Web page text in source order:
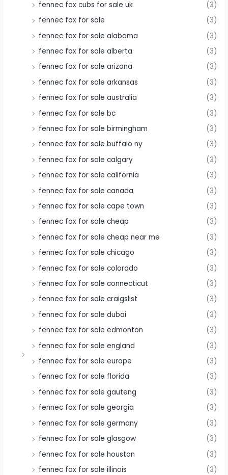
fennec fox cubs for sale uk
(3)
fennec fox for sale
(3)
fennec fox for sale alabama
(3)
fennec fox for sale alberta
(3)
fennec fox for sale arizona
(3)
fennec fox for sale arkansas
(3)
fennec fox for sale australia
(3)
fennec fox for sale bc
(3)
fennec fox for sale birmingham
(3)
fennec fox for sale buffalo ny
(3)
fennec fox for sale calgary
(3)
fennec fox for sale california
(3)
fennec fox for sale canada
(3)
fennec fox for sale cape town
(3)
fennec fox for sale cheap
(3)
fennec fox for sale cheap near me
(3)
fennec fox for sale chicago
(3)
fennec fox for sale colorado
(3)
fennec fox for sale connecticut
(3)
fennec fox for sale craigslist
(3)
fennec fox for sale dubai
(3)
fennec fox for sale edmonton
(3)
fennec fox for sale england
(3)
fennec fox for sale europe
(3)
fennec fox for sale florida
(3)
fennec fox for sale gauteng
(3)
fennec fox for sale georgia
(3)
fennec fox for sale germany
(3)
fennec fox for sale glasgow
(3)
fennec fox for sale houston
(3)
fennec fox for sale illinois
(3)